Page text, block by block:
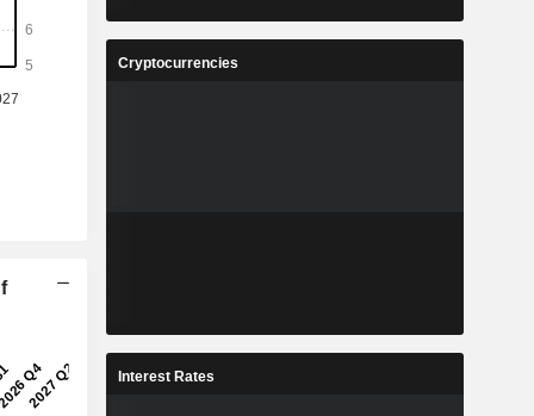
Cryptocurrencies
Interest Rates